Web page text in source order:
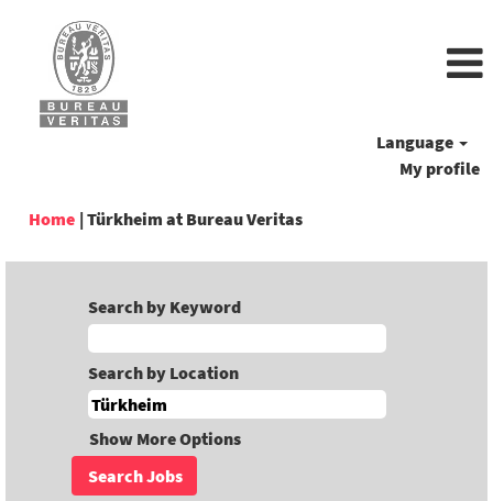
Language
My profile
Home | Türkheim at Bureau Veritas(current
Search by Keyword
Search by Location
Show More Options